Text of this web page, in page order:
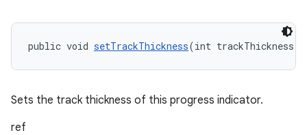
public void setTrackThickness(int trackThickness)
Sets the track thickness of this progress indicator.
ref